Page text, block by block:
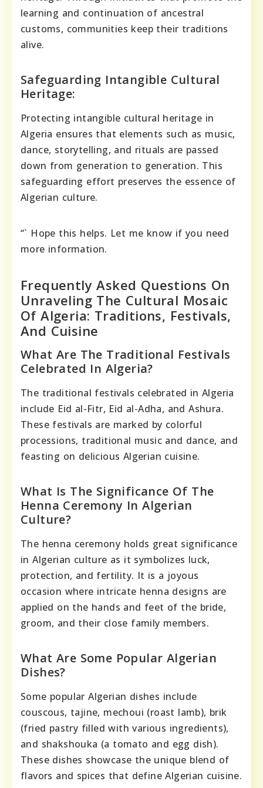
learning and continuation of ancestral
customs, communities keep their traditions
alive.
Safeguarding Intangible Cultural
Heritage:
Protecting intangible cultural heritage in
Algeria ensures that elements such as music,
dance, storytelling, and rituals are passed
down from generation to generation. This
safeguarding effort preserves the essence of
Algerian culture.
“` Hope this helps. Let me know if you need
more information.
Frequently Asked Questions On
Unraveling The Cultural Mosaic
Of Algeria: Traditions, Festivals,
And Cuisine
What Are The Traditional Festivals
Celebrated In Algeria?
The traditional festivals celebrated in Algeria
include Eid al-Fitr, Eid al-Adha, and Ashura.
These festivals are marked by colorful
processions, traditional music and dance, and
feasting on delicious Algerian cuisine.
What Is The Significance Of The
Henna Ceremony In Algerian
Culture?
The henna ceremony holds great significance
in Algerian culture as it symbolizes luck,
protection, and fertility. It is a joyous
occasion where intricate henna designs are
applied on the hands and feet of the bride,
groom, and their close family members.
What Are Some Popular Algerian
Dishes?
Some popular Algerian dishes include
couscous, tajine, mechoui (roast lamb), brik
(fried pastry filled with various ingredients),
and shakshouka (a tomato and egg dish).
These dishes showcase the unique blend of
flavors and spices that define Algerian cuisine.